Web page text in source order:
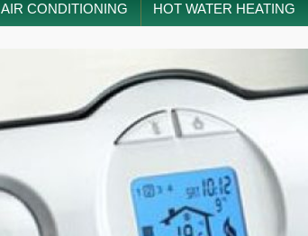
AIR CONDITIONING HOT WATER HEATING